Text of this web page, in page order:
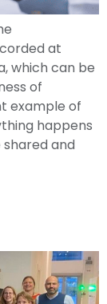
at
which can be
of
example of
happens
and